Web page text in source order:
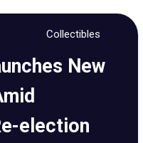
Collectibles
New
election